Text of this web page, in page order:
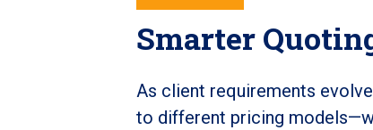
Smarter
As client requirements
to different pricing